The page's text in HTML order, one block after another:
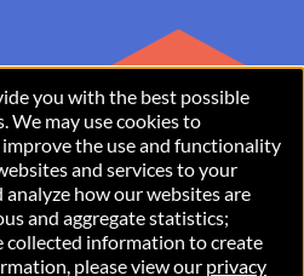
reserved. WETA is a 501(c)(3)
organization.
you with the best possible
We may use cookies to
the use and functionality
and services to your
analyze how our websites are
and aggregate statistics;
collected information to create
please view our privacy